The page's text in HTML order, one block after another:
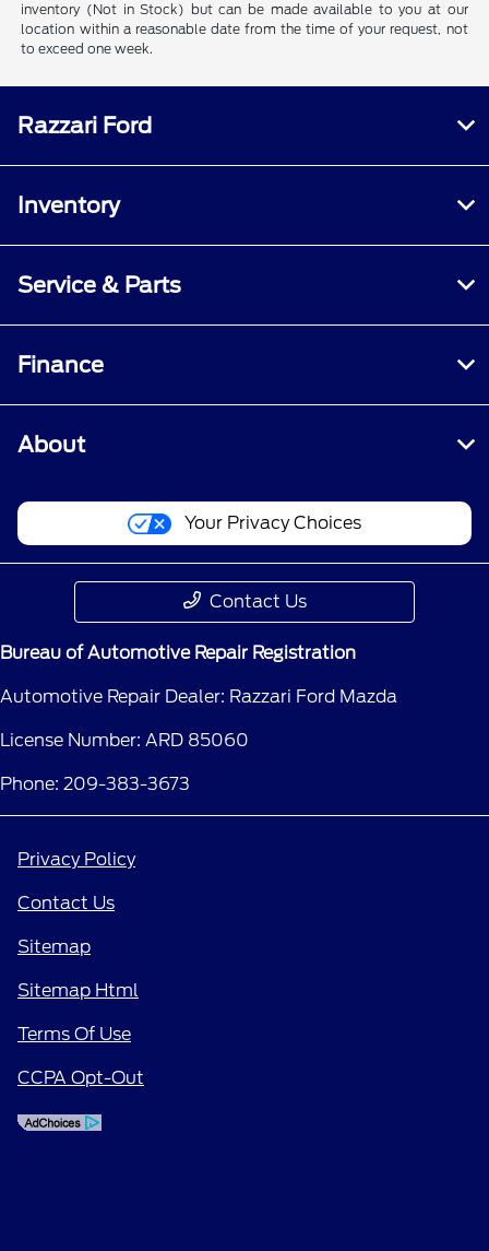
inventory (Not in Stock) but can be made available to you at our
location within a reasonable date from the time of your request, not
to exceed one week.
Razzari Ford
Inventory
Service & Parts
Finance
About
Your Privacy Choices
Contact Us
Bureau of Automotive Repair Registration
Automotive Repair Dealer: Razzari Ford Mazda
License Number: ARD 85060
Phone: 209-383-3673
Privacy Policy
Contact Us
Sitemap
Sitemap Html
Terms Of Use
CCPA Opt-Out